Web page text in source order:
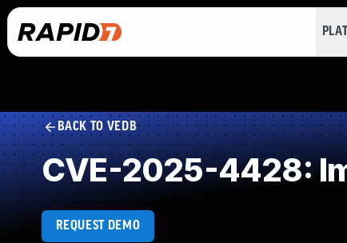
BACK TO VEDB
CVE-2025-4428:
REQUEST DEMO